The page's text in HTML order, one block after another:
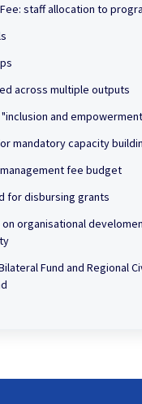
staff allocation to
across multiple outputs
and
mandatory capacity
fee budget
for disbursing grants
organisational
Fund and Regional